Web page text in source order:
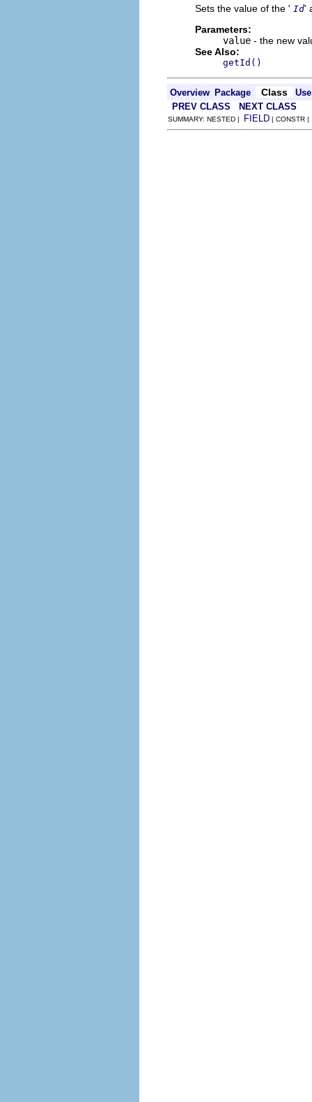
Sets the value of the ' Id'
Parameters:
value - the new
See Also:
getId()
Overview Package Class
Use
PREV CLASS
NEXT CLASS
SUMMARY: NESTED | FIELD | CONSTR